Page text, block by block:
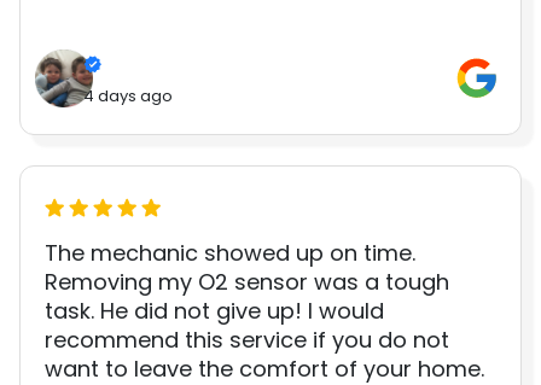
4 days ago
The mechanic showed up on time.
Removing my O2 sensor was a tough
task. He did not give up! I would
recommend this service if you do not
want to leave the comfort of your home.